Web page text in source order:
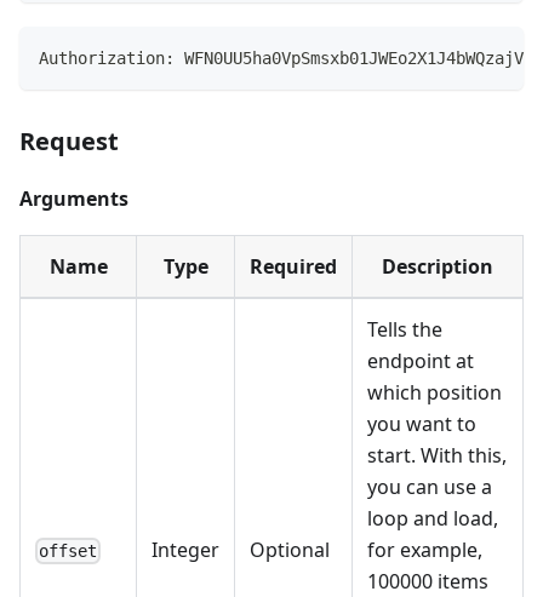
Authorization:
Request
Arguments
Name Type Required Description
offset Integer Optional
Tells the
endpoint at
which position
you want to
start. With this,
you can use a
loop and load,
for example,
100000 items